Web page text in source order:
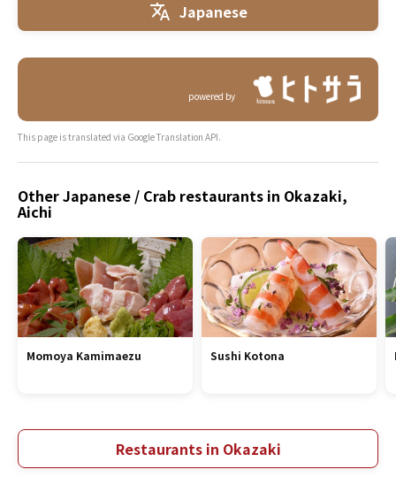
Japanese
powered by
This page is translated via Google Translation API.
Other Japanese / Crab restaurants in Okazaki,
Aichi
Momoya Kamimaezu Sushi Kotona
Restaurants in Okazaki